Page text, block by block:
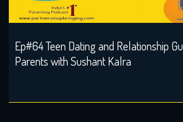
Ep#64 Teen Dating and Relationship
Parents with Sushant Kalra